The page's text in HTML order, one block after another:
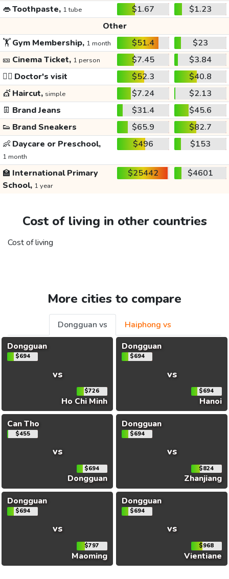
👄Toothpaste, 1 tube $1.67
$1.23
Other
🏋️Gym Membership, 1 month $51.4
$23
🎫 Cinema Ticket, 1 person $7.45
$3.84
👩‍⚕️ Doctor's visit $52.3
$40.8
💇 Haircut, simple $7.24
$2.13
👖 Brand Jeans $31.4
$45.6
👟 Brand Sneakers $65.9
$82.7
👶 Daycare or Preschool,
1 month
$496 $153
🏫 International Primary
School, 1 year
$25442 $4601
Cost of living in other countries
Cost of living
More cities to compare
Dongguan vs
Haiphong vs
Dongguan
$694
vs
$726
Ho Chi Minh
Dongguan
$694
vs
$694
Hanoi
Can Tho
$455
vs
$694
Dongguan
Dongguan
$694
vs
$824
Zhanjiang
Dongguan
$694
vs
$797
Maoming
Dongguan
$694
vs
$968
Vientiane